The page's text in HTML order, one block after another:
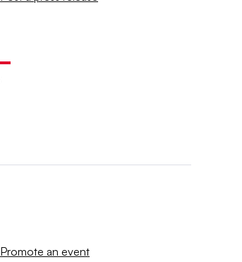
Promote an event